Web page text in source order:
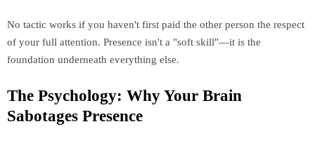
No tactic works if you haven't first paid the other person the respect
of your full attention. Presence isn't a "soft skill"—it is the
foundation underneath everything else.
The Psychology: Why Your Brain
Sabotages Presence